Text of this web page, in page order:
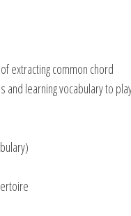
extracting common chord
learning vocabulary to